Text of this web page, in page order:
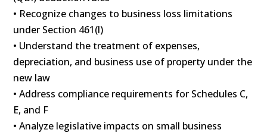
• Recognize changes to business loss limitations
under Section 461(l)
• Understand the treatment of expenses,
depreciation, and business use of property under the
new law
• Address compliance requirements for Schedules C,
E, and F
• Analyze legislative impacts on small business